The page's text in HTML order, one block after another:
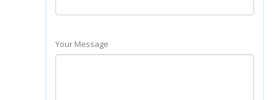
Your Message